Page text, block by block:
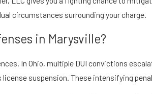
circumstances surrounding your charge.
in Marysville?
In Ohio, multiple DUI convictions
suspension. These intensifying